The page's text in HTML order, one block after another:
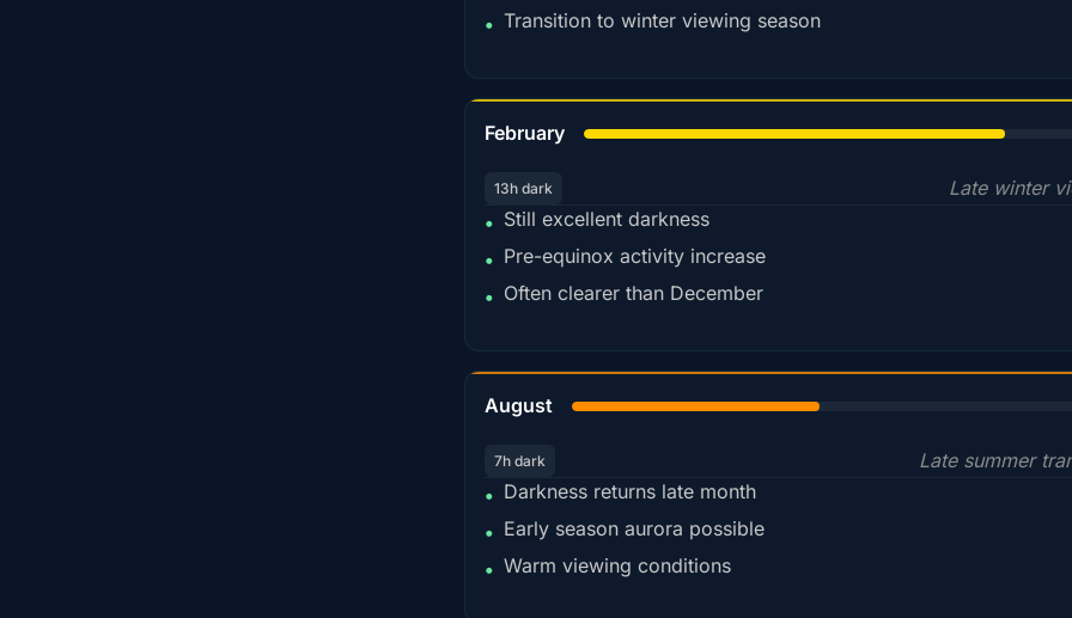
• Transition to winter viewing season
February
13h dark
Late winter
• Still excellent darkness
• Pre-equinox activity increase
• Often clearer than December
August
7h dark
Late summer
• Darkness returns late month
• Early season aurora possible
• Warm viewing conditions